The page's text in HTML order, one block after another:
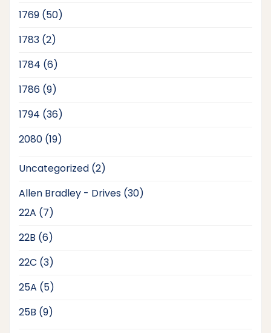
1769 5050
1783 22
1784 66
1786 99
1794 3636
2080 1919
Uncategorized 22
Allen Bradley - Drives 3030
22A 77
22B 66
22C 33
25A 55
25B 99